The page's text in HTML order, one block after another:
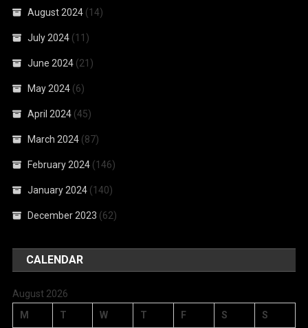
August 2024 (14)
July 2024 (11)
June 2024 (21)
May 2024 (6)
April 2024 (45)
March 2024 (87)
February 2024 (146)
January 2024 (140)
December 2023 (62)
CALENDAR
August 2026
M
T W T F S S